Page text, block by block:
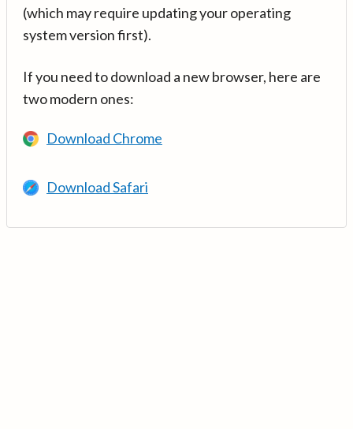
(which may require updating your operating
system version first).
If you need to download a new browser, here are
two modern ones:
Download Chrome
Download Safari